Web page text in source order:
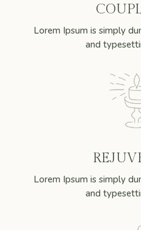
Lorem Ipsum is simply
and
Lorem Ipsum is simply
and